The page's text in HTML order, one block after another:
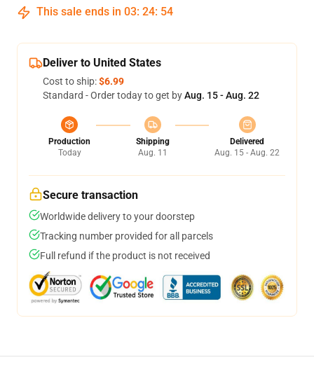
This sale ends in 03: 24: 54
Deliver to United States
Cost to ship:$6.99
Standard - Order today to get byAug. 15 - Aug. 22
Production
Today
Shipping
Aug. 11
Delivered
Aug. 15 - Aug. 22
Secure transaction
Worldwide delivery to your doorstep
Tracking number provided for all parcels
Full refund if the product is not received